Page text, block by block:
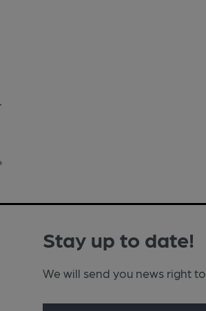
Stay up to date!
We will send you news right